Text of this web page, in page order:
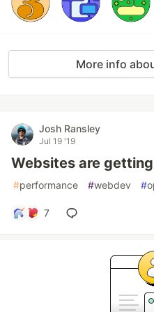
More info
Josh Ransley
Jul 19 '19
Websites are
#performance #webdev #
7